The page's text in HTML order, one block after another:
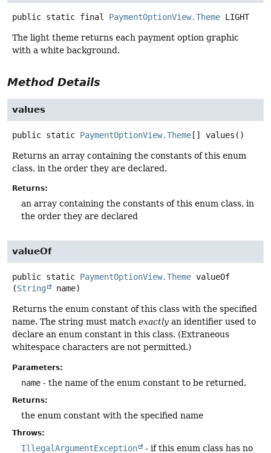
public static final PaymentOptionView.Theme LIGHT
The light theme returns each payment option graphic
with a white background.
Method Details
values
public static PaymentOptionView.Theme [] values ()
Returns an array containing the constants of this enum
class, in the order they are declared.
Returns:
an array containing the constants of this enum class, in
the order they are declared
valueOf
public static PaymentOptionView.Theme valueOf
(String name)
Returns the enum constant of this class with the specified
name. The string must match exactly an identifier used to
declare an enum constant in this class. (Extraneous
whitespace characters are not permitted.)
Parameters:
name - the name of the enum constant to be returned.
Returns:
the enum constant with the specified name
Throws:
IllegalArgumentException - if this enum class has no